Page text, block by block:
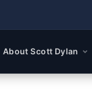
About Scott Dylan